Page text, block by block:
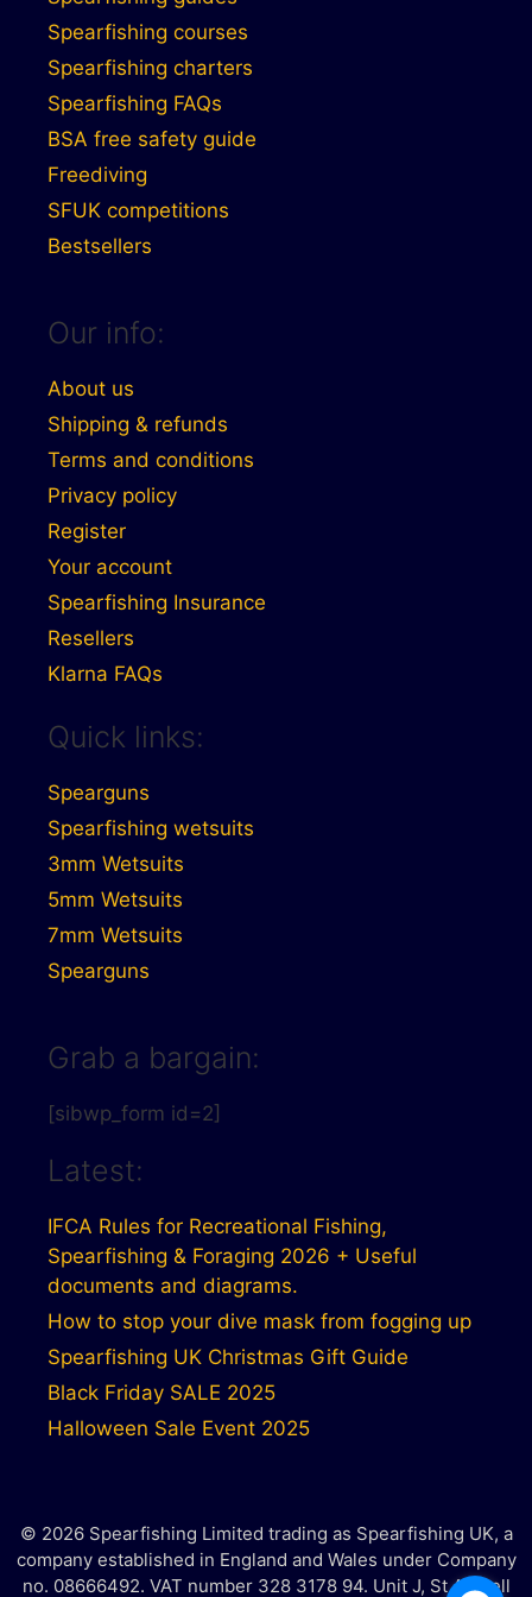
Spearfishing courses
Spearfishing charters
Spearfishing FAQs
BSA free safety guide
Freediving
SFUK competitions
Bestsellers
Our info:
About us
Shipping & refunds
Terms and conditions
Privacy policy
Register
Your account
Spearfishing Insurance
Resellers
Klarna FAQs
Quick links:
Spearguns
Spearfishing wetsuits
3mm Wetsuits
5mm Wetsuits
7mm Wetsuits
Spearguns
Grab a bargain:
[sibwp_form id=2]
Latest:
IFCA Rules for Recreational Fishing,
Spearfishing & Foraging 2026 + Useful
documents and diagrams.
How to stop your dive mask from fogging up
Spearfishing UK Christmas Gift Guide
Black Friday SALE 2025
Halloween Sale Event 2025
© 2026 Spearfishing Limited trading as Spearfishing UK, a
company established in England and Wales under Company
no. 08666492. VAT number 328 3178 94. Unit J, St Austell